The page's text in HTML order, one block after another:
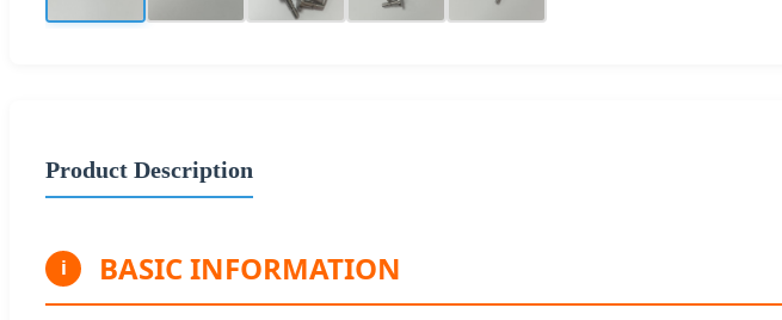
Product Description
i BASIC INFORMATION